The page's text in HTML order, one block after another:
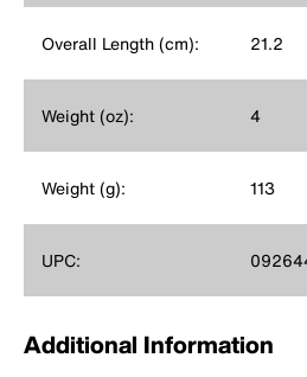
Overall Length (cm): 21.2
Weight (oz): 4
Weight (g): 113
UPC:
Additional Information